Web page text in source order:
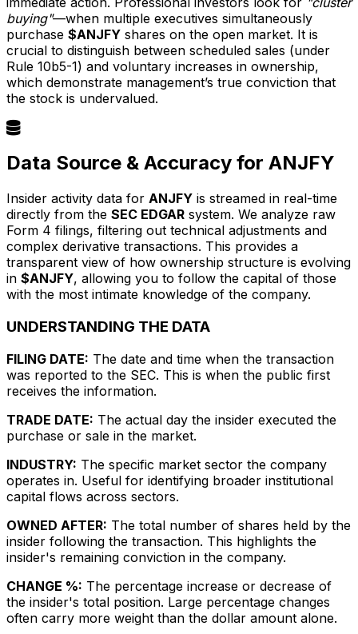
buying"—when multiple executives simultaneously
purchase $ANJFY shares on the open market. It is
crucial to distinguish between scheduled sales (under
Rule 10b5-1) and voluntary increases in ownership,
which demonstrate management’s true conviction that
the stock is undervalued.
Data Source & Accuracy for ANJFY
Insider activity data for ANJFY is streamed in real-time
directly from the SEC EDGAR system. We analyze raw
Form 4 filings, filtering out technical adjustments and
complex derivative transactions. This provides a
transparent view of how ownership structure is evolving
in $ANJFY, allowing you to follow the capital of those
with the most intimate knowledge of the company.
UNDERSTANDING THE DATA
FILING DATE: The date and time when the transaction
was reported to the SEC. This is when the public first
receives the information.
TRADE DATE: The actual day the insider executed the
purchase or sale in the market.
INDUSTRY: The specific market sector the company
operates in. Useful for identifying broader institutional
capital flows across sectors.
OWNED AFTER: The total number of shares held by the
insider following the transaction. This highlights the
insider's remaining conviction in the company.
CHANGE %: The percentage increase or decrease of
the insider's total position. Large percentage changes
often carry more weight than the dollar amount alone.